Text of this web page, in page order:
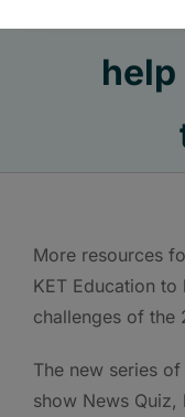
More resources
KET Education to
challenges of the
The new series
show News Quiz,